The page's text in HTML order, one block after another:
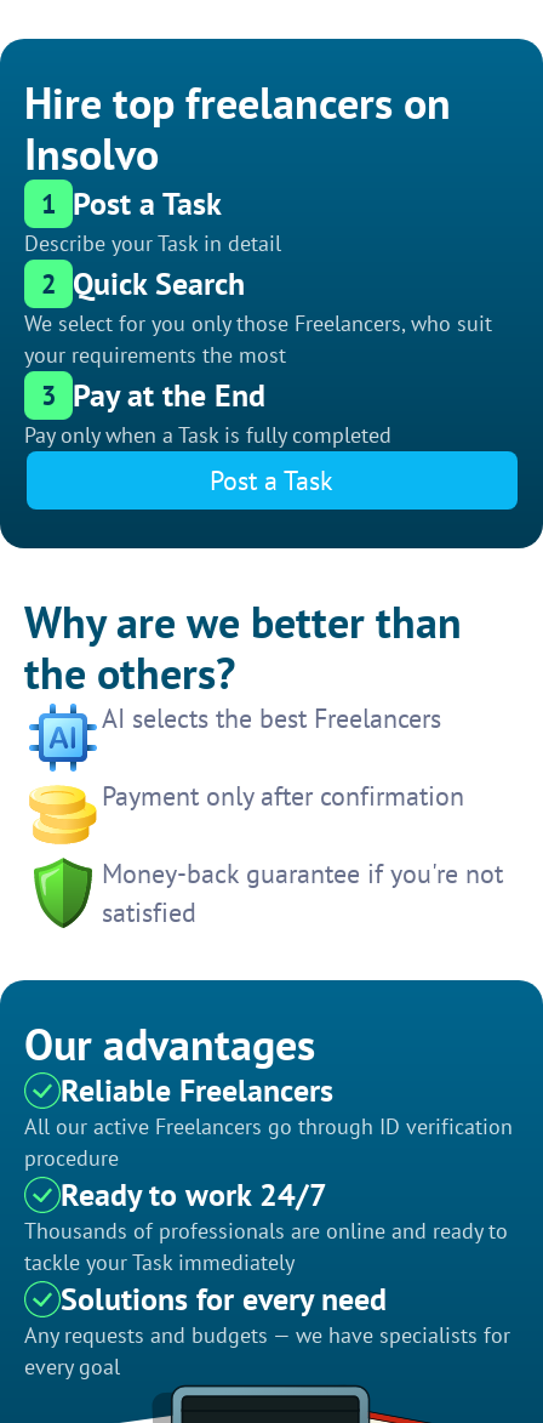
Hire top freelancers on
Insolvo
1 Post a Task
Describe your Task in detail
2 Quick Search
We select for you only those Freelancers, who suit
your requirements the most
3 Pay at the End
Pay only when a Task is fully completed
Post a Task
Why are we better than
the others?
AI selects the best Freelancers
Payment only after confirmation
Money-back guarantee if you're not
satisfied
Our advantages
Reliable Freelancers
All our active Freelancers go through ID verification
procedure
Ready to work 24/7
Thousands of professionals are online and ready to
tackle your Task immediately
Solutions for every need
Any requests and budgets — we have specialists for
every goal